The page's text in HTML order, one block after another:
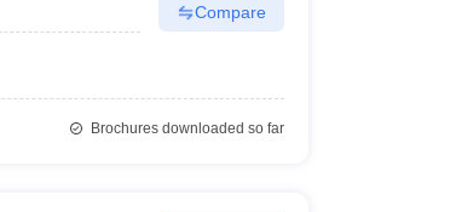
Compare
Brochures downloaded so far